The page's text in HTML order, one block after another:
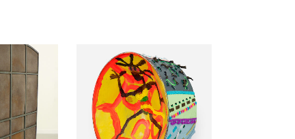
ZOOM